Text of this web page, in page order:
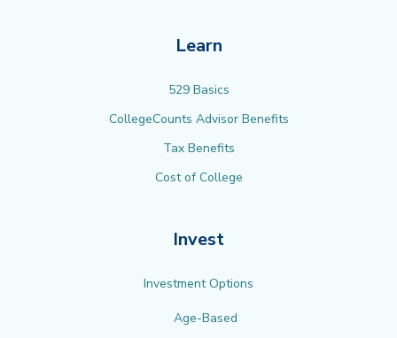
Learn
529 Basics
CollegeCounts Advisor Benefits
Tax Benefits
Cost of College
Invest
Investment Options
Age-Based